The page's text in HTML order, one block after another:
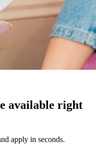
available right
apply in seconds.